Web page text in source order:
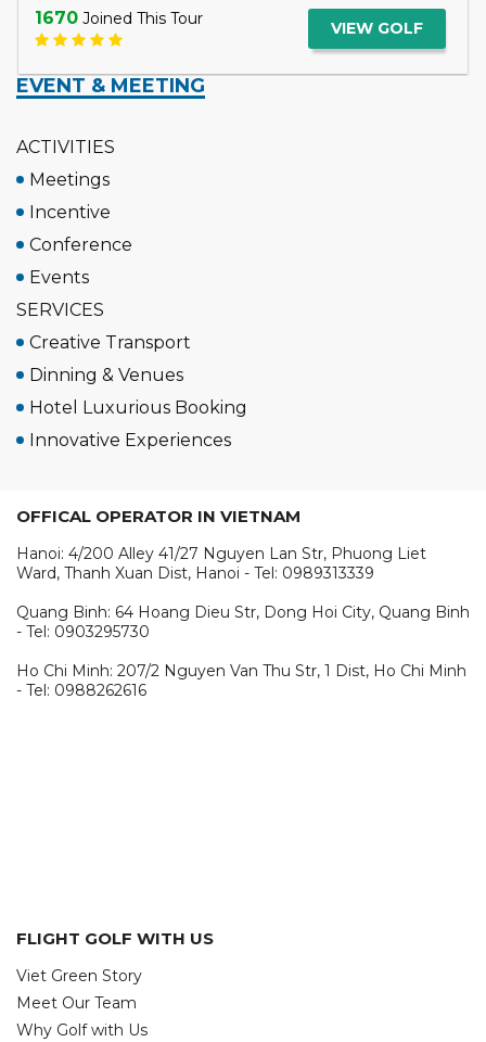
1679 Joined This Tour VIEW GOLF
EVENT & MEETING
ACTIVITIES
Meetings
Incentive
Conference
Events
SERVICES
Creative Transport
Dinning & Venues
Hotel Luxurious Booking
Innovative Experiences
OFFICAL OPERATOR IN VIETNAM
Hanoi: 4/200 Alley 41/27 Nguyen Lan Str, Phuong Liet
Ward, Thanh Xuan Dist, Hanoi - Tel: 0989313339
Quang Binh: 64 Hoang Dieu Str, Dong Hoi City, Quang Binh
- Tel: 0903295730
Ho Chi Minh: 207/2 Nguyen Van Thu Str, 1 Dist, Ho Chi Minh
- Tel: 0988262616
FLIGHT GOLF WITH US
Viet Green Story
Meet Our Team
Why Golf with Us